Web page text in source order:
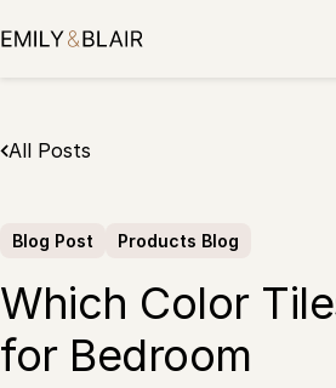
to
All Posts
Blog Post Products Blog
Which Color
for Bedroom